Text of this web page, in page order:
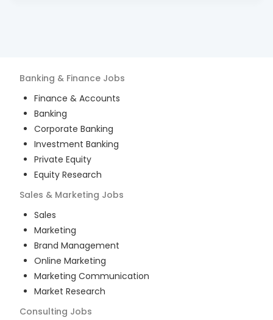
Banking & Finance Jobs
Finance & Accounts
Banking
Corporate Banking
Investment Banking
Private Equity
Equity Research
Sales & Marketing Jobs
Sales
Marketing
Brand Management
Online Marketing
Marketing Communication
Market Research
Consulting Jobs